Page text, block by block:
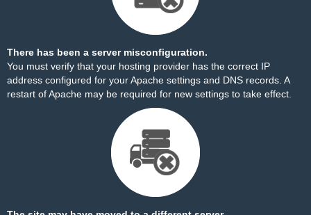
There has been a server misconfiguration.
You must verify that your hosting provider has the correct IP
address configured for your Apache settings and DNS records. A
restart of Apache may be required for new settings to take effect.